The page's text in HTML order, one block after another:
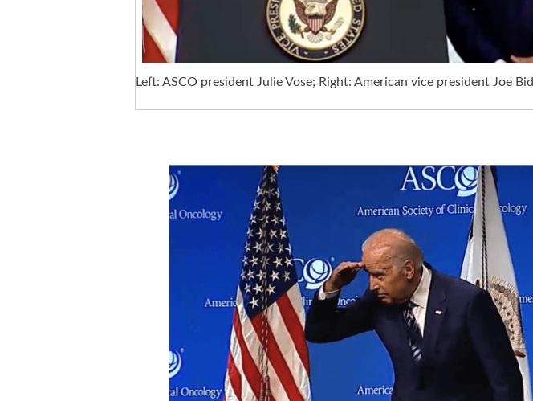
Left: ASCO president Julie Vose; Right: American vice president Joe